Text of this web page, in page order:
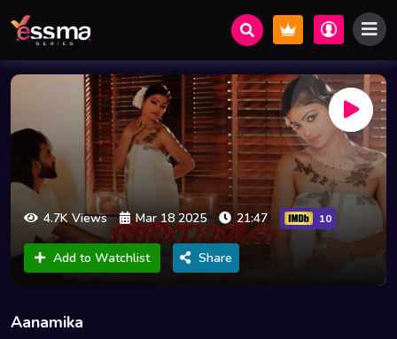
4.7K Views Mar 18 2025 21:47 10
Add to Watchlist Share
Aanamika